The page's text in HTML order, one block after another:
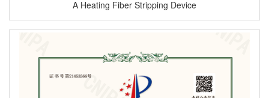
A Heating Fiber Stripping Device